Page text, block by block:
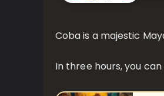
Coba is a majestic
In three hours, you